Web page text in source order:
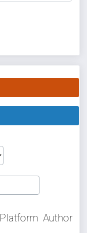
Platform Author